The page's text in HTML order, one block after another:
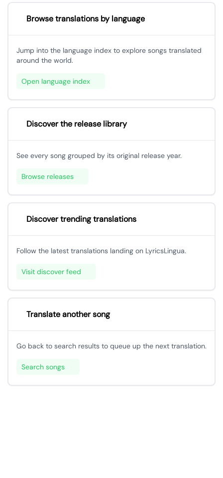
Browse translations by language
Jump into the language index to explore songs translated
around the world.
Open language index
Discover the release library
See every song grouped by its original release year.
Browse releases
Discover trending translations
Follow the latest translations landing on LyricsLingua.
Visit discover feed
Translate another song
Go back to search results to queue up the next translation.
Search songs